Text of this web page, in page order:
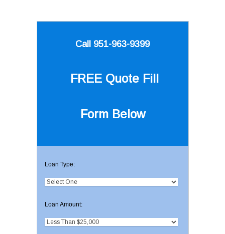
Call 951-963-9399
FREE Quote Fill
Form Below
Loan Type:
Loan Amount: